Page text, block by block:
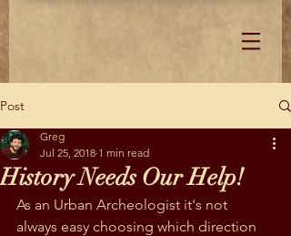
Post
History Needs Our Help!
Greg
Jul 25, 2018 1 min read
As an Urban Archeologist it's not
always easy choosing which direction